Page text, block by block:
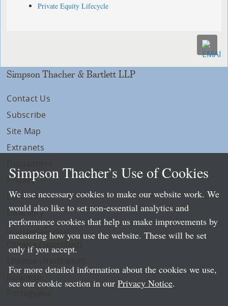
Private Equity Lifecycle
Simpson Thacher & Bartlett LLP
Contact Us
Subscribe
Site Map
Extranets
Privacy
LLP Info
Directory
Local Language Pages:
Chinese (Simplified)
Simpson Thacher’s Use of Cookies
We use necessary cookies to make our website work. We
would also like to set non-essential analytics and
performance cookies that help us make improvements by
measuring how you use the website. These will be set
only if you accept.
For more detailed information about the cookies we use,
see our cookie section in our Privacy Notice.